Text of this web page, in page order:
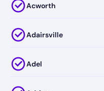
Acworth
Adairsville
Adel